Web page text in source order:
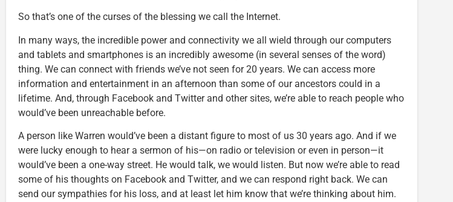
So that’s one of the curses of the blessing we call the Internet.
In many ways, the incredible power and connectivity we all wield through our computers
and tablets and smartphones is an incredibly awesome (in several senses of the word)
thing. We can connect with friends we’ve not seen for 20 years. We can access more
information and entertainment in an afternoon than some of our ancestors could in a
lifetime. And, through Facebook and Twitter and other sites, we’re able to reach people who
would’ve been unreachable before.
A person like Warren would’ve been a distant figure to most of us 30 years ago. And if we
were lucky enough to hear a sermon of his—on radio or television or even in person—it
would’ve been a one-way street. He would talk, we would listen. But now we’re able to read
some of his thoughts on Facebook and Twitter, and we can respond right back. We can
send our sympathies for his loss, and at least let him know that we’re thinking about him.